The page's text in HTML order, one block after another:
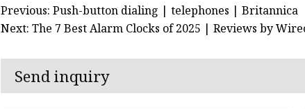
Previous: Push-button dialing | telephones | Britannica
Next: The 7 Best Alarm Clocks of 2025 | Reviews by
Send inquiry